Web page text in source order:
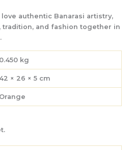
authentic Banarasi artistry,
tradition, and fashion together in
0.450 kg
42 × 26 × 5 cm
Orange